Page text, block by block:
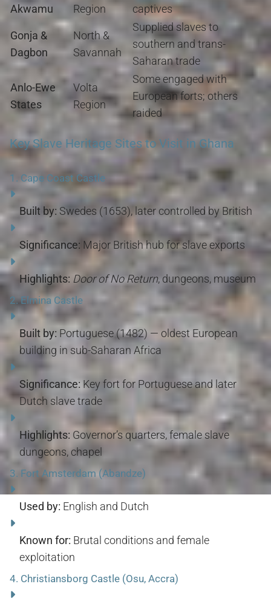
Akwamu
Region
captives
Gonja &
Dagbon
North &
Savannah
Supplied slaves to
southern and trans-
Saharan trade
Anlo-Ewe
States
Volta
Region
Some engaged with
European forts; others
raided
Key Slave Heritage Sites to Visit in Ghana
1. Cape Coast Castle
Built by: Swedes (1653), later controlled by British
Significance: Major British hub for slave exports
Highlights: Door of No Return, dungeons, museum
2.Elmina Castle
Built by: Portuguese (1482) — oldest European
building in sub-Saharan Africa
Significance: Key fort for Portuguese and later
Dutch slave trade
Highlights: Governor’s quarters, female slave
dungeons, chapel
3. Fort Amsterdam (Abandze)
Used by: English and Dutch
Known for: Brutal conditions and female
exploitation
4. Christiansborg Castle (Osu, Accra)